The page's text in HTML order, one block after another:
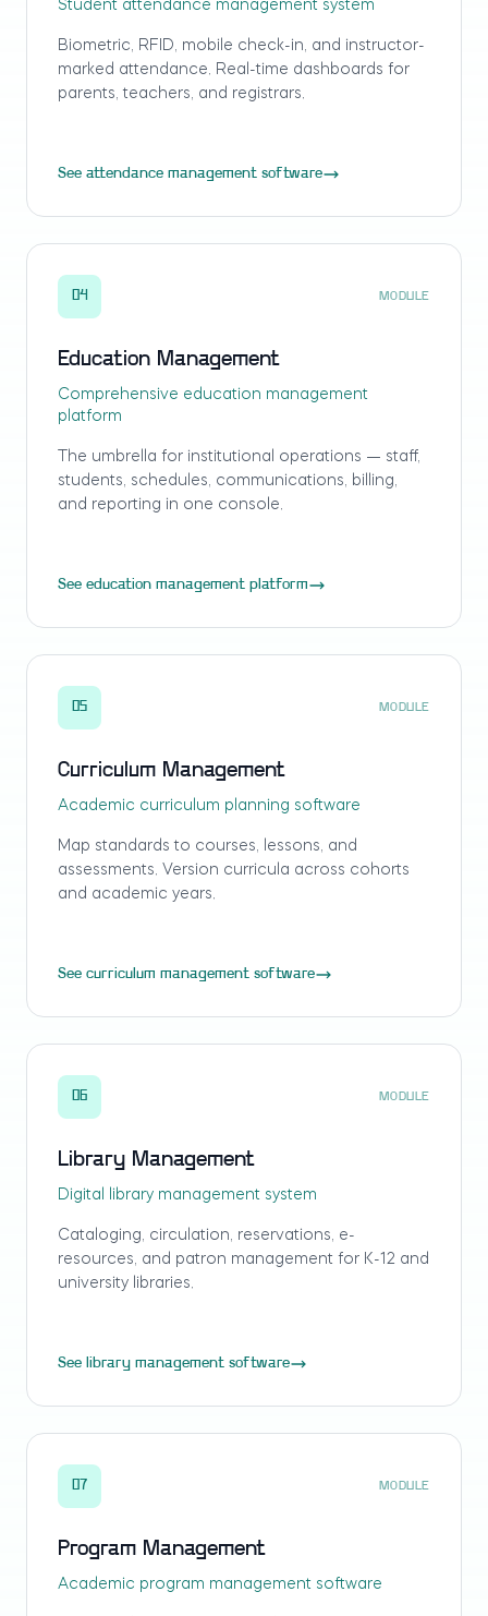
Student attendance management system
Biometric, RFID, mobile check-in, and instructor-
marked attendance. Real-time dashboards for
parents, teachers, and registrars.
See attendance management software
04 MODULE
Education Management
Comprehensive education management
platform
The umbrella for institutional operations — staff,
students, schedules, communications, billing,
and reporting in one console.
See education management platform
05 MODULE
Curriculum Management
Academic curriculum planning software
Map standards to courses, lessons, and
assessments. Version curricula across cohorts
and academic years.
See curriculum management software
06 MODULE
Library Management
Digital library management system
Cataloging, circulation, reservations, e-
resources, and patron management for K-12 and
university libraries.
See library management software
07 MODULE
Program Management
Academic program management software